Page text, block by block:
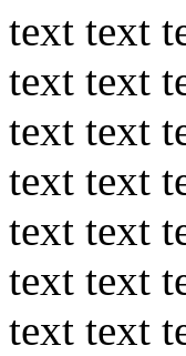
text text
text text
text text
text text
text text
text text
text text